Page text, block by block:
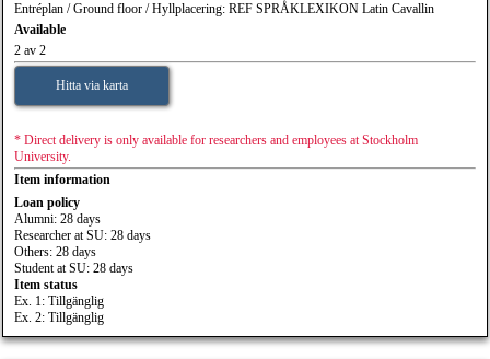
Entréplan / Ground floor / Hyllplacering: REF SPRÅKLEXIKON Latin Cavallin
Available
2 av 2
Hitta via karta
* Direct delivery is only available for researchers and employees at Stockholm
University.
Item information
Loan policy
Alumni: 28 days
Researcher at SU: 28 days
Others: 28 days
Student at SU: 28 days
Item status
Ex. 1: Tillgänglig
Ex. 2: Tillgänglig